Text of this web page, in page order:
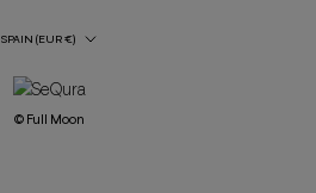
Country/Region
SPAIN (EUR €)
© Full Moon